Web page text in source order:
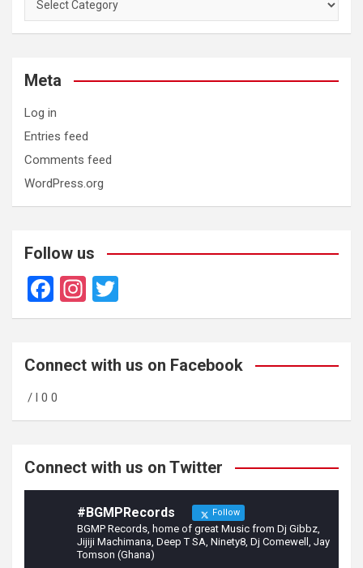
Meta
Log in
Entries feed
Comments feed
WordPress.org
Follow us
F
a
b
o
o
In
st
gr
m
wi
er
Connect with us on Facebook
/ l 0 0
Connect with us on Twitter
#BGMPRecords Follow
BGMP Records, home of great Music from Dj Gibbz,
Jijiji Machimana, Deep T SA, Ninety8, Dj Comewell, Jay
Tomson (Ghana)